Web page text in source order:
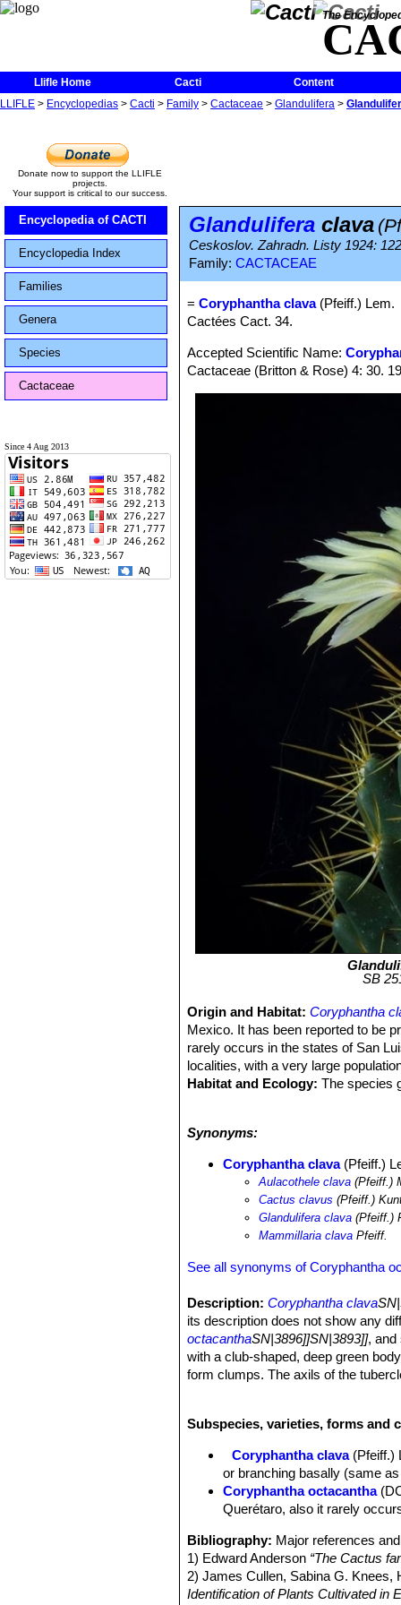
The
Llifle Home Cacti
Content
LLIFLE > Encyclopedias > Cacti > Family > Cactaceae > Glandulifera >
Donate now to support the LLIFLE
projects.
Your support is critical to our success.
Encyclopedia of CACTI
Encyclopedia Index
Families
Genera
Species
Cactaceae
Since 4 Aug 2013
Glandulifera clava
Ceskoslov. Zahradn. Listy 1924:
Family: CACTACEAE
=Coryphantha clava(Pfeiff.) Lem.
Cactées Cact. 34.
Accepted Scientific Name:
Cactaceae (Britton & Rose) 4: 30.
SB
Origin and Habitat:Coryphantha
Mexico. It has been reported to be
rarely occurs in the states of San
localities, with a very large
Habitat and Ecology: The species
geometrizans
geminispinaSN|14012]]SN|14012]] ,
there is some illegal collection, this
frequency of fires to renew grazing
Synonyms:
Coryphantha clava(Pfeiff.)
Aulacothele clava (Pfeiff.)
Cactus clavus (Pfeiff.)
Glandulifera clava (Pfeiff.)
Mammillaria clava Pfeiff.
See all synonyms of Coryphantha
Description: Coryphantha clava
its description does not show any
octacanthaSN|3896]]SN|3893]], and
with a club-shaped, deep green
form clumps. The axils of the
very early.
Cylindrical to club-shaped,
Tubercles:Erect, elongated,
The glands tend to exude a sugary
Areoles: Coryphantha clava
spine that is somewhat curved and
Radial spines:Usually 7, straight,
Central spine:A little longer and
Flowers:Very large, sometimes 9
Subspecies, varieties, forms and
Coryphantha clava (Pfeiff.)
or branching basally (same
Coryphantha octacantha
Querétaro, also it rarely
Bibliography: Major references
1) Edward Anderson “The Cactus
2) James Cullen, Sabina G. Knees,
Identification of Plants Cultivated in